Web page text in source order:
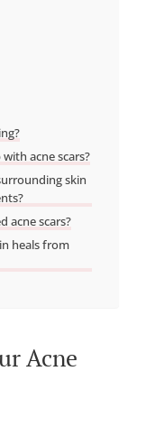
acne scars?
skin
acne scars?
heals from
Acne